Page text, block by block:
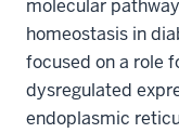
molecular
homeostasis in
focused on a role
dysregulated
endoplasmic